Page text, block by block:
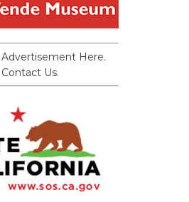
Advertisement Here.
Contact Us.